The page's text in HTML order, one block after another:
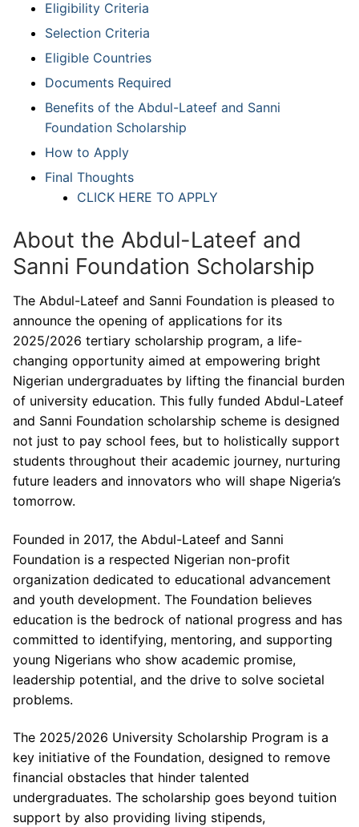
Eligibility Criteria
Selection Criteria
Eligible Countries
Documents Required
Benefits of the Abdul-Lateef and Sanni
Foundation Scholarship
How to Apply
Final Thoughts
CLICK HERE TO APPLY
About the Abdul-Lateef and
Sanni Foundation Scholarship
The Abdul-Lateef and Sanni Foundation is pleased to
announce the opening of applications for its
2025/2026 tertiary scholarship program, a life-
changing opportunity aimed at empowering bright
Nigerian undergraduates by lifting the financial burden
of university education. This fully funded Abdul-Lateef
and Sanni Foundation scholarship scheme is designed
not just to pay school fees, but to holistically support
students throughout their academic journey, nurturing
future leaders and innovators who will shape Nigeria’s
tomorrow.
Founded in 2017, the Abdul-Lateef and Sanni
Foundation is a respected Nigerian non-profit
organization dedicated to educational advancement
and youth development. The Foundation believes
education is the bedrock of national progress and has
committed to identifying, mentoring, and supporting
young Nigerians who show academic promise,
leadership potential, and the drive to solve societal
problems.
The 2025/2026 University Scholarship Program is a
key initiative of the Foundation, designed to remove
financial obstacles that hinder talented
undergraduates. The scholarship goes beyond tuition
support by also providing living stipends,